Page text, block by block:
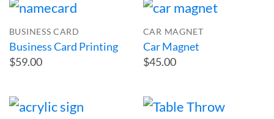
BUSINESS CARD
Business Card Printing
$59.00
CAR MAGNET
Car Magnet
$45.00